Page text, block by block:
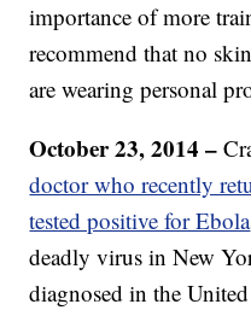
importance of more
recommend that no
are wearing personal
October 23, 2014 –
doctor who recently
tested positive for Ebola
deadly virus in New
diagnosed in the United